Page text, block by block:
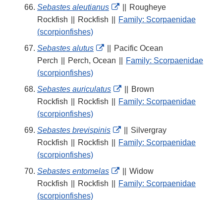
Sebastes aleutianus
External
Link
Rougheye
Rockfish
Rockfish
Family: Scorpaenidae
(scorpionfishes)
Sebastes alutus
External
Link
Pacific Ocean
Perch
Perch, Ocean
Family: Scorpaenidae
(scorpionfishes)
Sebastes auriculatus
External
Link
Brown
Rockfish
Rockfish
Family: Scorpaenidae
(scorpionfishes)
Sebastes brevispinis
External
Link
Silvergray
Rockfish
Rockfish
Family: Scorpaenidae
(scorpionfishes)
Sebastes entomelas
External
Link
Widow
Rockfish
Rockfish
Family: Scorpaenidae
(scorpionfishes)